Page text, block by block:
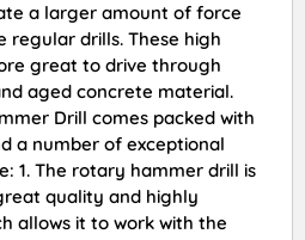
a larger amount of force
regular drills. These high
great to drive through
aged concrete material.
Drill comes packed with
a number of exceptional
1. The rotary hammer drill is
quality and highly
allows it to work with the